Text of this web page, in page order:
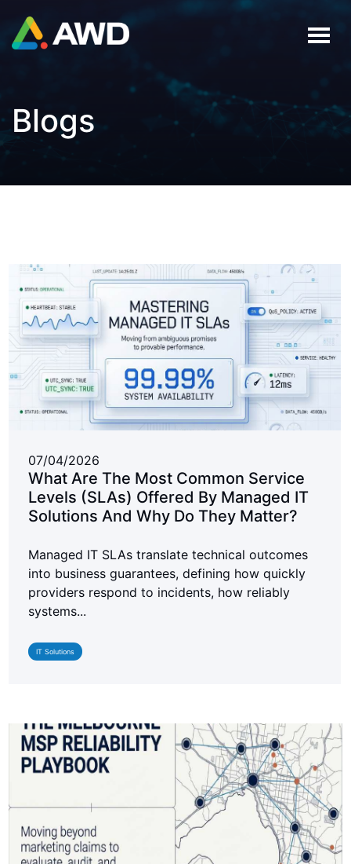
Blogs
07/04/2026
What Are The Most Common Service
Levels (SLAs) Offered By Managed IT
Solutions And Why Do They Matter?
Managed IT SLAs translate technical outcomes
into business guarantees, defining how quickly
providers respond to incidents, how reliably
systems...
IT Solutions